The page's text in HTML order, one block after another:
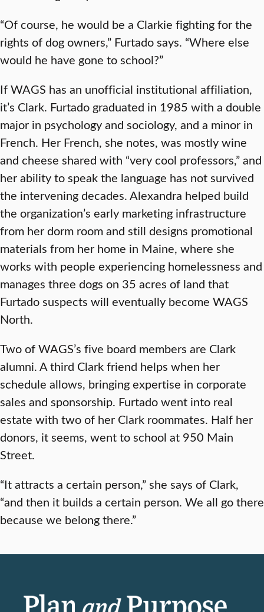
“Of course, he would be a Clarkie fighting for the
rights of dog owners,” Furtado says. “Where else
would he have gone to school?”
If WAGS has an unofficial institutional affiliation,
it’s Clark. Furtado graduated in 1985 with a double
major in psychology and sociology, and a minor in
French. Her French, she notes, was mostly wine
and cheese shared with “very cool professors,” and
her ability to speak the language has not survived
the intervening decades. Alexandra helped build
the organization’s early marketing infrastructure
from her dorm room and still designs promotional
materials from her home in Maine, where she
works with people experiencing homelessness and
manages three dogs on 35 acres of land that
Furtado suspects will eventually become WAGS
North.
Two of WAGS’s five board members are Clark
alumni. A third Clark friend helps when her
schedule allows, bringing expertise in corporate
sales and sponsorship. Furtado went into real
estate with two of her Clark roommates. Half her
donors, it seems, went to school at 950 Main
Street.
“It attracts a certain person,” she says of Clark,
“and then it builds a certain person. We all go there
because we belong there.”